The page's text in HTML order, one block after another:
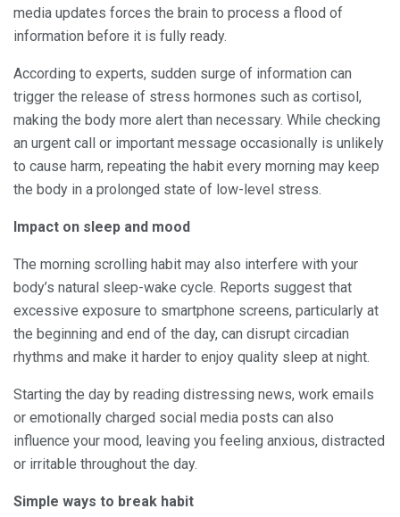
media updates forces the brain to process a flood of
information before it is fully ready.
According to experts, sudden surge of information can
trigger the release of stress hormones such as cortisol,
making the body more alert than necessary. While checking
an urgent call or important message occasionally is unlikely
to cause harm, repeating the habit every morning may keep
the body in a prolonged state of low-level stress.
Impact on sleep and mood
The morning scrolling habit may also interfere with your
body’s natural sleep-wake cycle. Reports suggest that
excessive exposure to smartphone screens, particularly at
the beginning and end of the day, can disrupt circadian
rhythms and make it harder to enjoy quality sleep at night.
Starting the day by reading distressing news, work emails
or emotionally charged social media posts can also
influence your mood, leaving you feeling anxious, distracted
or irritable throughout the day.
Simple ways to break habit